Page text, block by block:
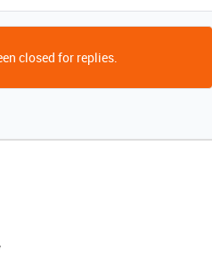
closed for replies.